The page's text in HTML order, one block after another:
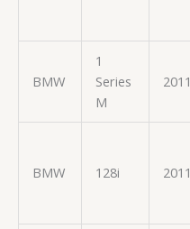
BMW
1
Series
M
2011
BMW 128i 2011